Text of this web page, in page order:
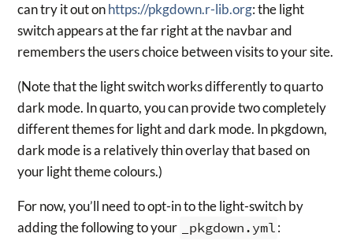
can try it out onhttps://pkgdown.r-lib.org: the light
switch appears at the far right at the navbar and
remembers the users choice between visits to your site.
(Note that the light switch works differently to quarto
dark mode. In quarto, you can provide two completely
different themes for light and dark mode. In pkgdown,
dark mode is a relatively thin overlay that based on
your light theme colours.)
For now, you’ll need to opt-in to the light-switch by
adding the following to your
_pkgdown.yml: